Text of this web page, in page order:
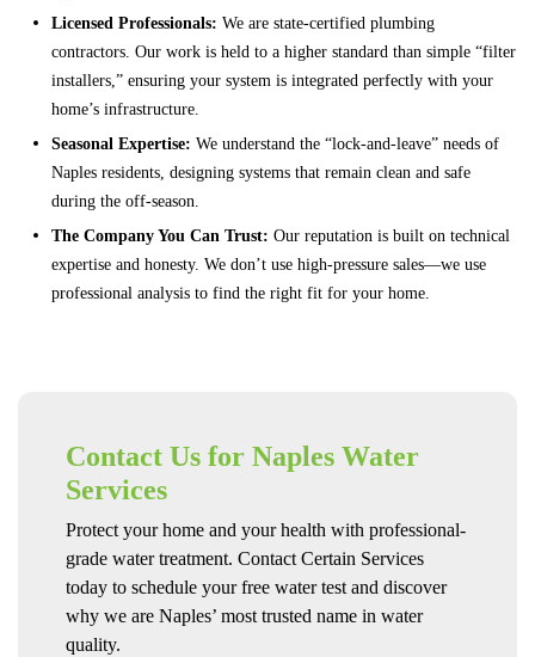
Licensed Professionals: We are state-certified plumbing
contractors. Our work is held to a higher standard than simple “filter
installers,” ensuring your system is integrated perfectly with your
home’s infrastructure.
Seasonal Expertise: We understand the “lock-and-leave” needs of
Naples residents, designing systems that remain clean and safe
during the off-season.
The Company You Can Trust: Our reputation is built on technical
expertise and honesty. We don’t use high-pressure sales—we use
professional analysis to find the right fit for your home.
Contact Us for Naples Water
Services
Protect your home and your health with professional-
grade water treatment. Contact Certain Services
today to schedule your free water test and discover
why we are Naples’ most trusted name in water
quality.